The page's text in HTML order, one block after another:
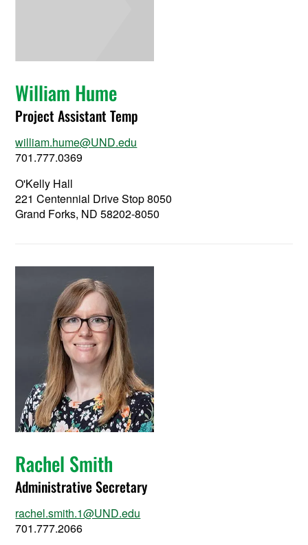
William Hume
Project Assistant Temp
william.hume@UND.edu
701.777.0369
O'Kelly Hall
221 Centennial Drive Stop 8050
Grand Forks, ND 58202-8050
Rachel Smith
Administrative Secretary
rachel.smith.1@UND.edu
701.777.2066